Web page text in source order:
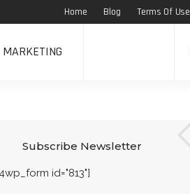
Home Blog Terms Of Use
MARKETING
Subscribe Newsletter
id="813"]